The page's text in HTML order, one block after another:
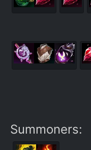
Summoners: